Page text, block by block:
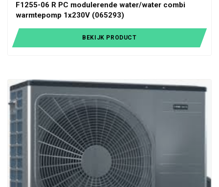
F1255-06 R PC modulerende water/water combi
warmtepomp 1x230V (065293)
BEKIJK PRODUCT